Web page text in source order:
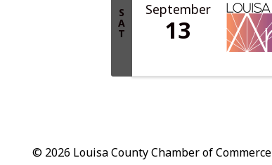
S
A
T
September
13
© 2026 Louisa County Chamber of Commerce